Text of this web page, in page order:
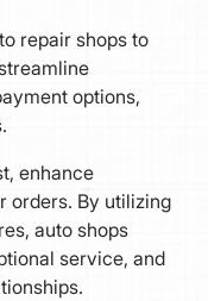
repair shops to
options,
enhance
orders. By utilizing
auto shops
service, and